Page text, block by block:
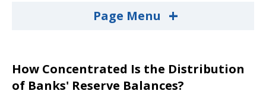
Page Menu +
How Concentrated Is the Distribution
of Banks' Reserve Balances?